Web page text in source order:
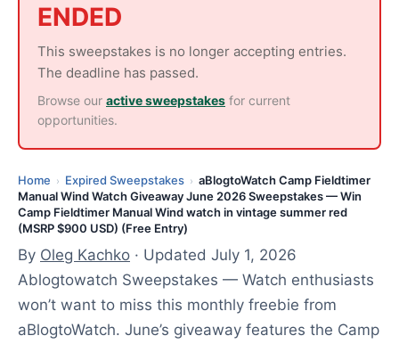
ENDED
This sweepstakes is no longer accepting entries.
The deadline has passed.
Browse our active sweepstakes for current
opportunities.
Home › Expired Sweepstakes › aBlogtoWatch Camp Fieldtimer
Manual Wind Watch Giveaway June 2026 Sweepstakes — Win
Camp Fieldtimer Manual Wind watch in vintage summer red
(MSRP $900 USD) (Free Entry)
6
By Oleg Kachko · Updated July 1, 2026
Ablogtowatch Sweepstakes — Watch enthusiasts
won’t want to miss this monthly freebie from
aBlogtoWatch. June’s giveaway features the Camp